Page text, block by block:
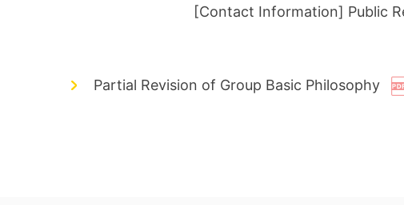
[Contact Information] Public
Partial Revision of Group Basic Philosophy